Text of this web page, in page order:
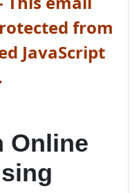
from
JavaScript
Online